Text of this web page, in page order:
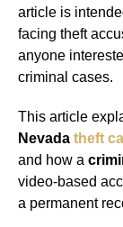
article is
facing theft
anyone
criminal cases.
This article
Nevada theft
and how a
video-based
a permanent